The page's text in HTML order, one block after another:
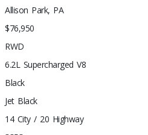
Allison Park, PA
$76,950
RWD
6.2L Supercharged V8
Black
Jet Black
14 City / 20 Highway